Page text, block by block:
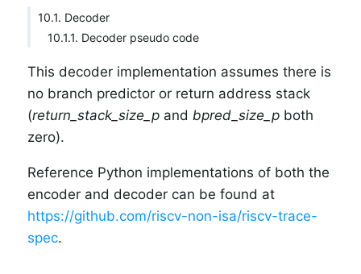
10.1. Decoder
10.1.1. Decoder pseudo code
This decoder implementation assumes there is
no branch predictor or return address stack
(return_stack_size_p and bpred_size_p both
zero).
Reference Python implementations of both the
encoder and decoder can be found at
https://github.com/riscv-non-isa/riscv-trace-
spec.